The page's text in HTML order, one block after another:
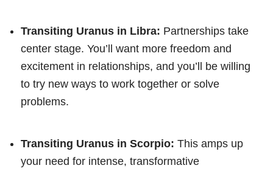
Transiting Uranus in Libra: Partnerships take
center stage. You’ll want more freedom and
excitement in relationships, and you’ll be willing
to try new ways to work together or solve
problems.
Transiting Uranus in Scorpio: This amps up
your need for intense, transformative